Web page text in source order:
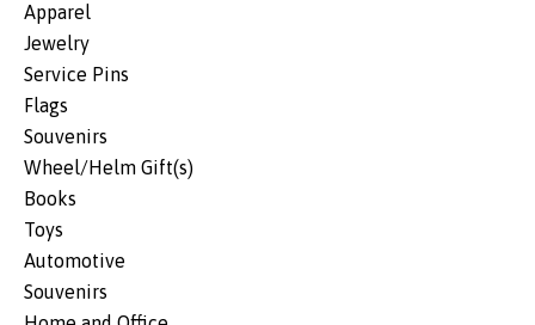
Apparel
Jewelry
Service Pins
Flags
Souvenirs
Wheel/Helm Gift(s)
Books
Toys
Automotive
Souvenirs